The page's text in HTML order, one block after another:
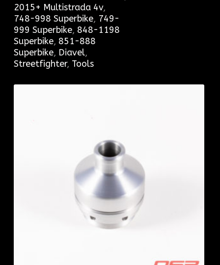
2015+ Multistrada 4v,
748-998 Superbike, 749-
999 Superbike, 848-1198
Superbike, 851-888
Superbike, Diavel,
Streetfighter, Tools